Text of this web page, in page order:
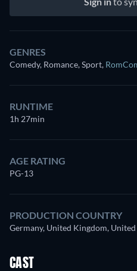
GENRES
Comedy, Romance, Sport,
RUNTIME
1h 27min
AGE RATING
PG-13
PRODUCTION COUNTRY
Germany, United Kingdom, United
CAST